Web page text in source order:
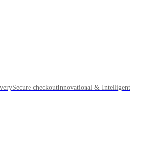
Secure checkoutInnovational & Intelligent